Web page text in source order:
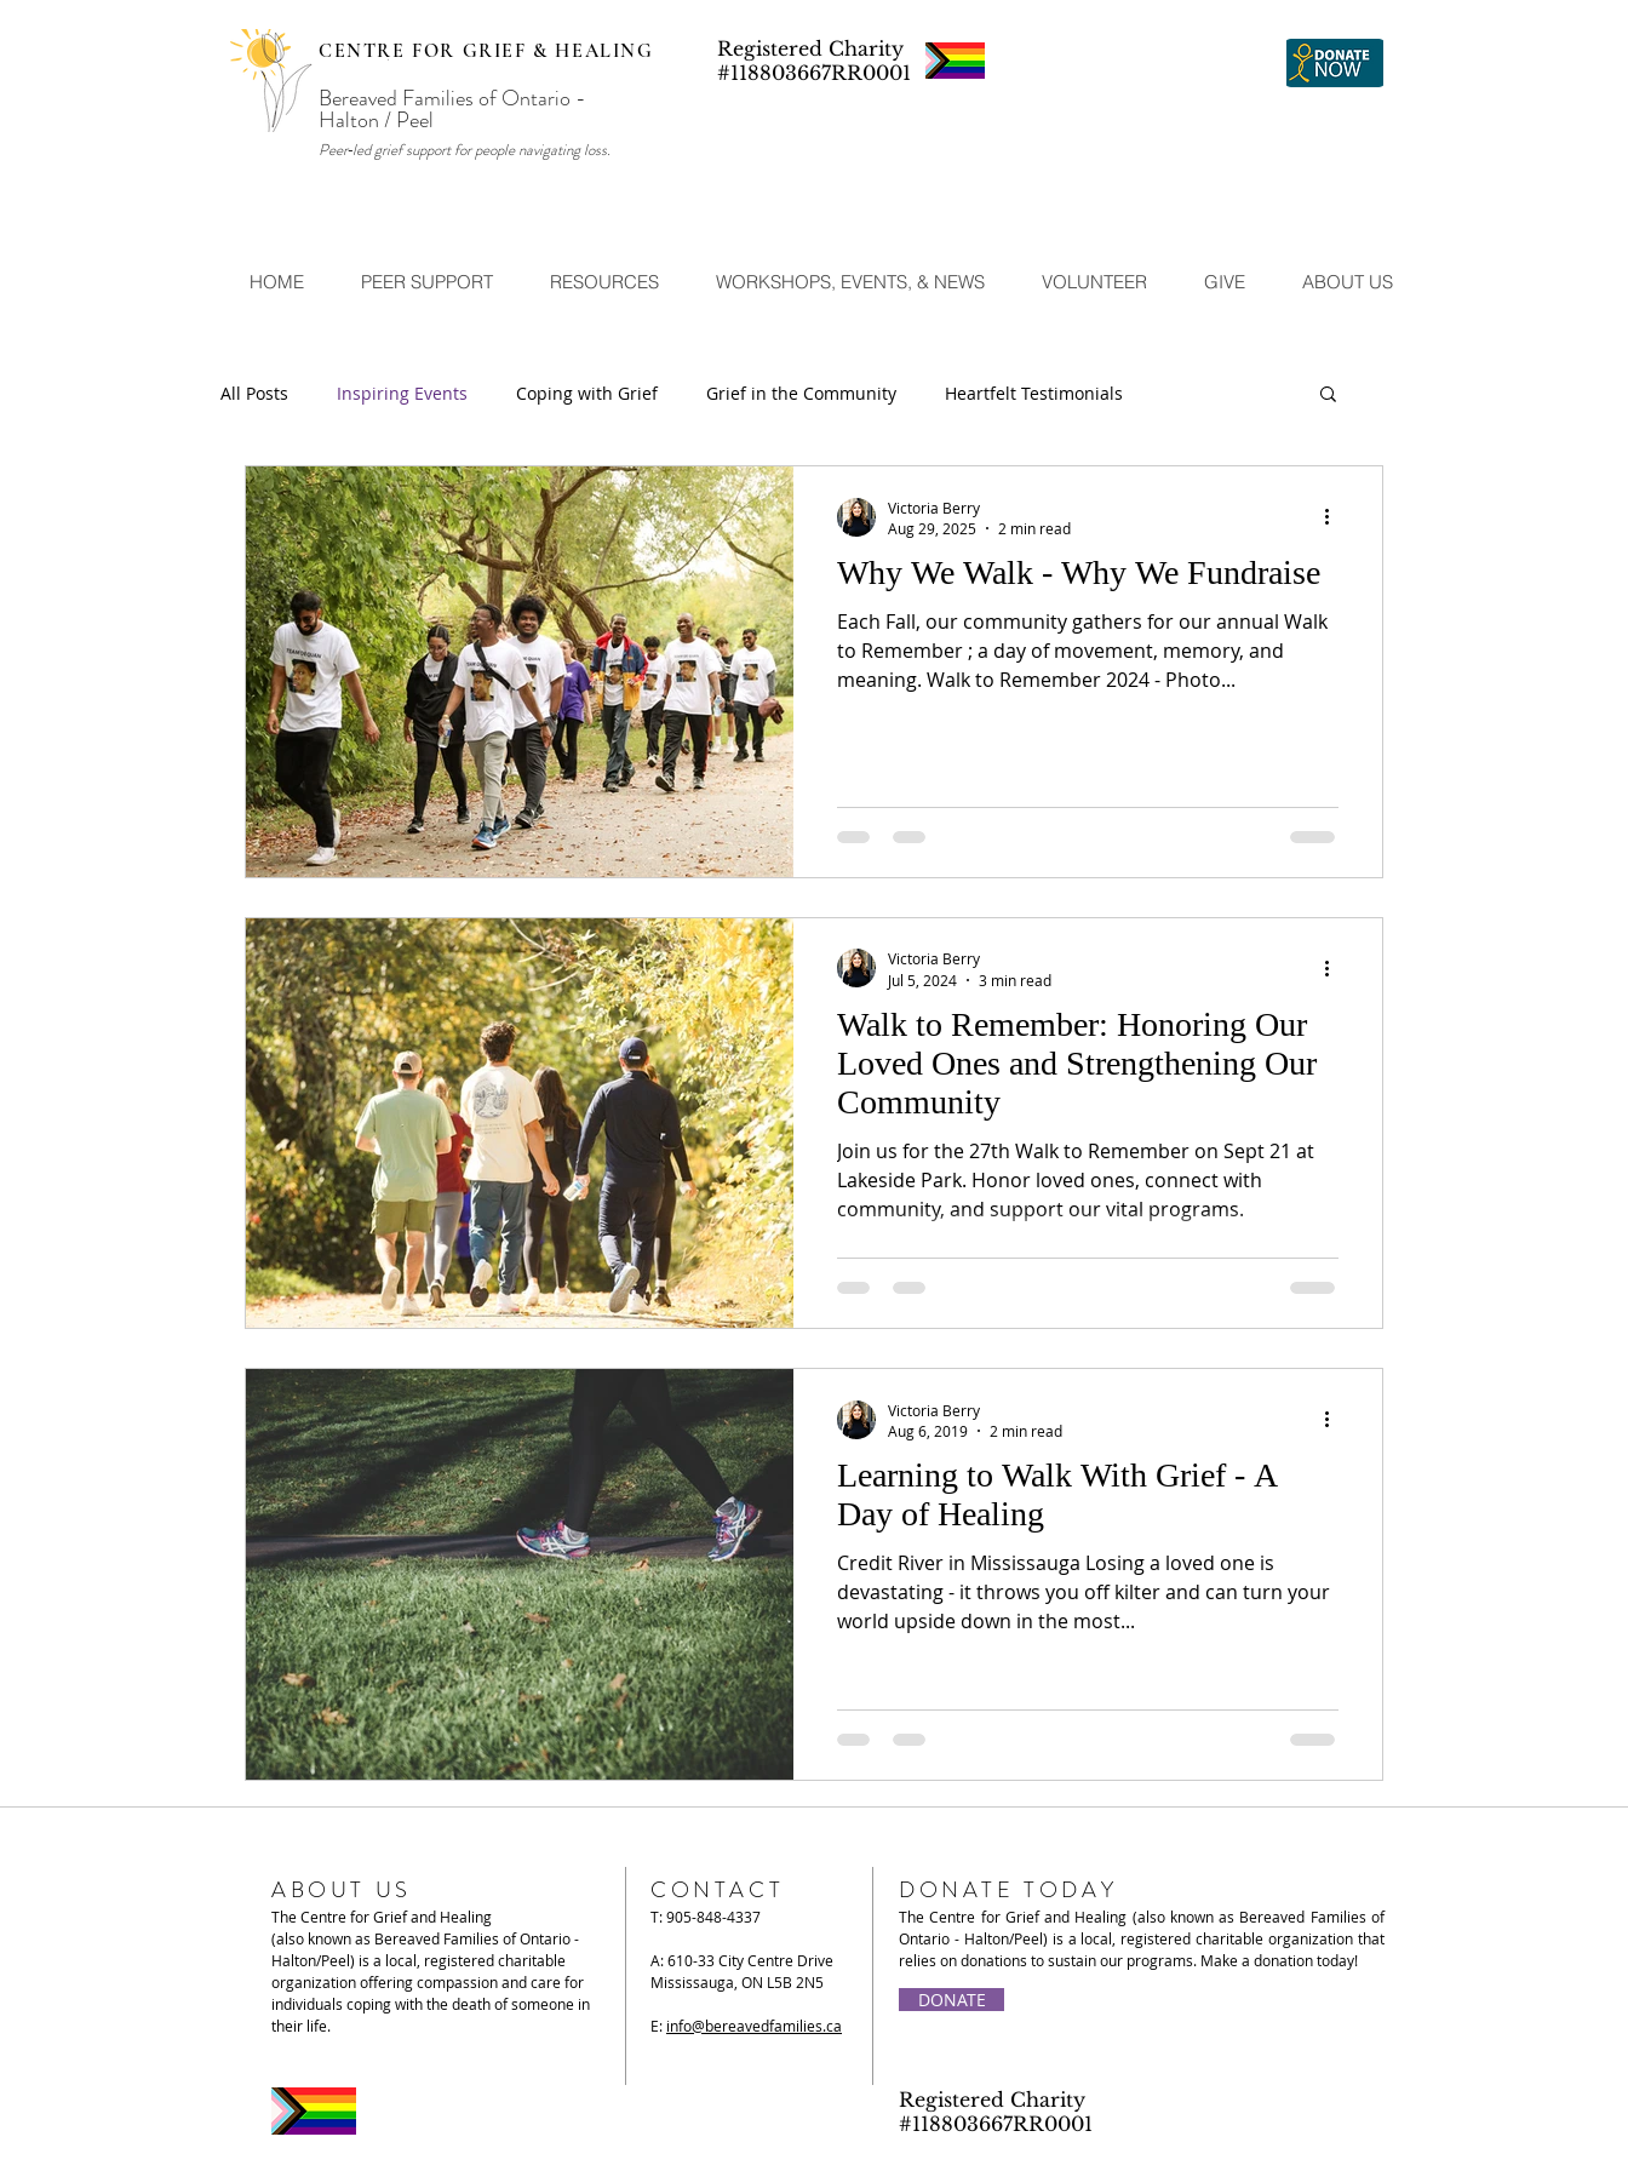
Registered Charity
#118803667RR0001
CENTRE FOR GRIEF & HEALING
Bereaved Families of Ontario -
Halton / Peel
Peer‑led grief support for people navigating loss.
HOME PEER SUPPORT RESOURCES WORKSHOPS, EVENTS, & NEWS VOLUNTEER GIVE ABOUT US
All Posts Inspiring Events Coping with Grief Grief in the Community Heartfelt Testimonials
What's Your Story?
Why We Walk - Why We Fundraise
Each Fall, our community gathers for our annual Walk
to Remember ; a day of movement, memory, and
meaning. Walk to Remember 2024 - Photo...
Victoria Berry
Aug 29, 2025
2 min read
Walk to Remember: Honoring Our
Loved Ones and Strengthening Our
Community
Join us for the 27th Walk to Remember on Sept 21 at
Lakeside Park. Honor loved ones, connect with
community, and support our vital programs.
Victoria Berry
Jul 5, 2024
3 min read
Learning to Walk With Grief - A
Day of Healing
Credit River in Mississauga Losing a loved one is
devastating - it throws you off kilter and can turn your
world upside down in the most...
Victoria Berry
Aug 6, 2019
2 min read
ABOUT US
The Centre for Grief and Healing
(also known as Bereaved Families of Ontario -
Halton/Peel) is a local, registered charitable
organization offering compassion and care for
individuals coping with the death of someone in
their life.
CONTACT
T: 905-848-4337
A: 610-33 City Centre Drive
Mississauga, ON L5B 2N5
E: info@bereavedfamilies.ca
DONATE TODAY
The Centre for Grief and Healing (also known as Bereaved Families of
Ontario - Halton/Peel) is a local, registered charitable organization that
relies on donations to sustain our programs. Make a donation today!
DONATE
Registered Charity
#118803667RR0001